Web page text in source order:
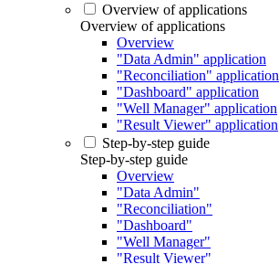
Overview of applications
Overview of applications
Overview
"Data Admin" application
"Reconciliation" application
"Dashboard" application
"Well Manager" application
"Result Viewer" application
Step-by-step guide
Step-by-step guide
Overview
"Data Admin"
"Reconciliation"
"Dashboard"
"Well Manager"
"Result Viewer"